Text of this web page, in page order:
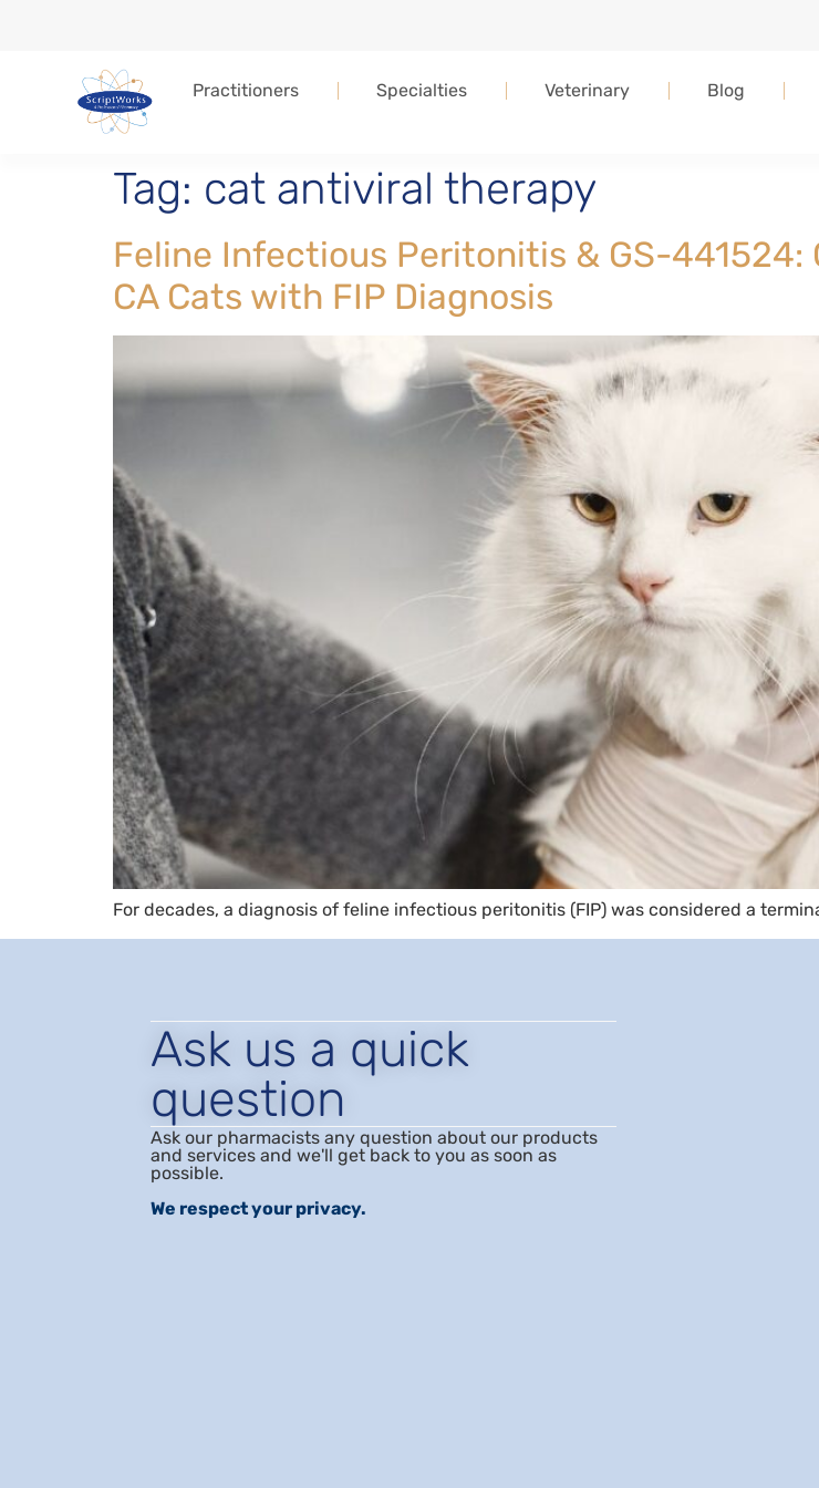
Practitioners Specialties Veterinary Blog
Tag: cat antiviral therapy
Feline Infectious Peritonitis & GS-441524:
CA Cats with FIP Diagnosis
For decades, a diagnosis of feline infectious peritonitis (FIP) was considered a
Ask us a quick
question
Ask our pharmacists any question about our products
and services and we'll get back to you as soon as
possible.
We respect your privacy.